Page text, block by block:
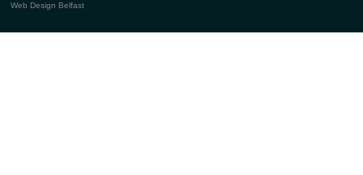
Web Design Belfast